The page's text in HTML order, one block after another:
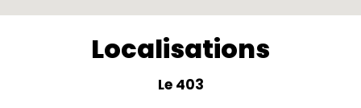
Localisations
Le 403